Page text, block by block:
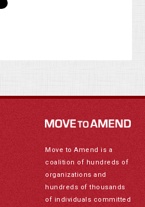
Move to Amend is a
coalition of hundreds of
organizations and
hundreds of thousands
of individuals committed